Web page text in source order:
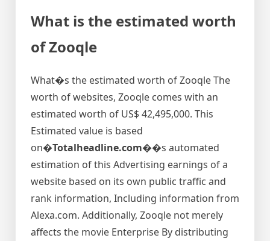
What is the estimated worth
of Zooqle
What�s the estimated worth of Zooqle The
worth of websites, Zooqle comes with an
estimated worth of US$ 42,495,000. This
Estimated value is based
on�Totalheadline.com��s automated
estimation of this Advertising earnings of a
website based on its own public traffic and
rank information, Including information from
Alexa.com. Additionally, Zooqle not merely
affects the movie Enterprise By distributing